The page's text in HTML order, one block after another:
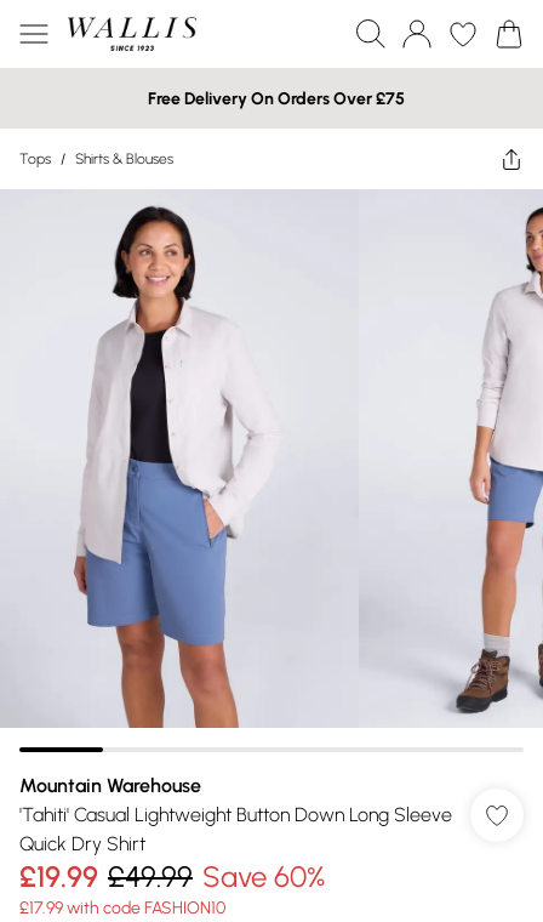
Free Delivery On Orders Over £75
Tops / Shirts & Blouses
Mountain Warehouse
'Tahiti' Casual Lightweight Button Down Long Sleeve
Quick Dry Shirt
£19.99 £49.99 Save 60%
£17.99 with code FASHION10